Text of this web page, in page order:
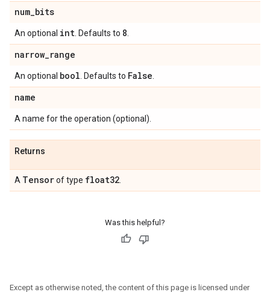
num_bits
An optional int . Defaults to 8
narrow_range
An optional bool . Defaults to False
name
A name for the operation (optional).
Returns
A Tensorof type float32
Was this helpful?
Except as otherwise noted, the content of this page is licensed under